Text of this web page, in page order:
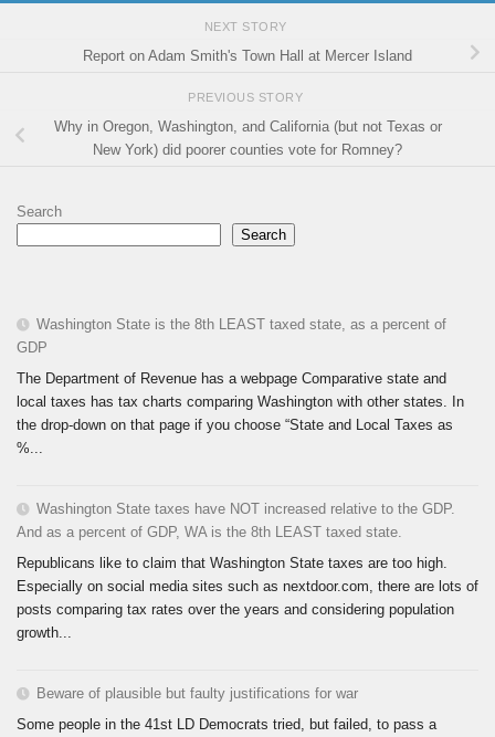
NEXT STORY
Report on Adam Smith's Town Hall at Mercer Island
PREVIOUS STORY
Why in Oregon, Washington, and California (but not Texas or
New York) did poorer counties vote for Romney?
Search
Search
Washington State is the 8th LEAST taxed state, as a percent of
GDP
The Department of Revenue has a webpage Comparative state and
local taxes has tax charts comparing Washington with other states. In
the drop-down on that page if you choose “State and Local Taxes as
%...
Washington State taxes have NOT increased relative to the GDP.
And as a percent of GDP, WA is the 8th LEAST taxed state.
Republicans like to claim that Washington State taxes are too high.
Especially on social media sites such as nextdoor.com, there are lots of
posts comparing tax rates over the years and considering population
growth...
Beware of plausible but faulty justifications for war
Some people in the 41st LD Democrats tried, but failed, to pass a